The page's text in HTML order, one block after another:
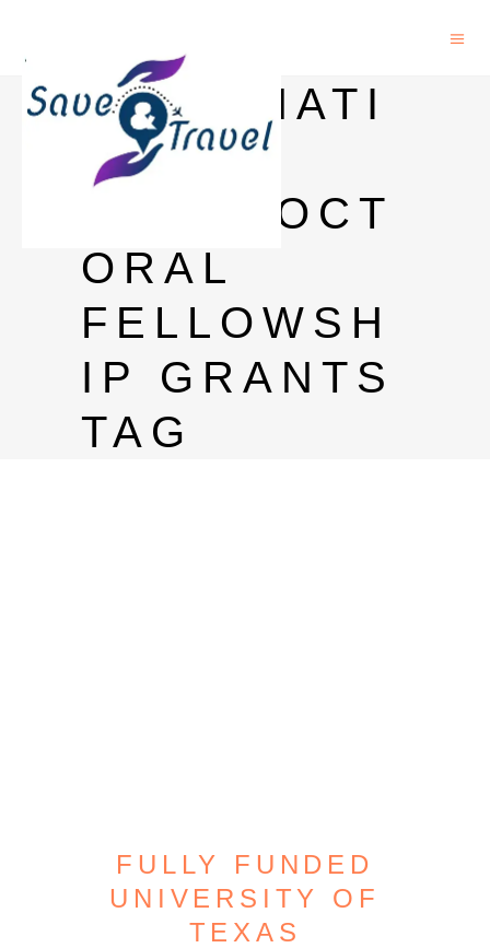
INTERNATI
ONAL
POSTDOCT
ORAL
FELLOWSH
IP GRANTS
TAG
FULLY FUNDED
UNIVERSITY OF
TEXAS